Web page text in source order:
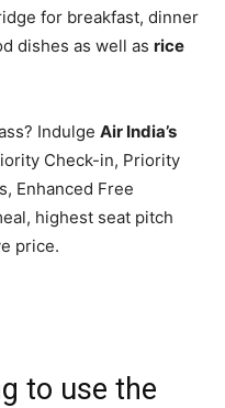
for breakfast, dinner
dishes as well as rice
Indulge Air India’s
Check-in, Priority
Enhanced Free
highest seat pitch
price.
to use the